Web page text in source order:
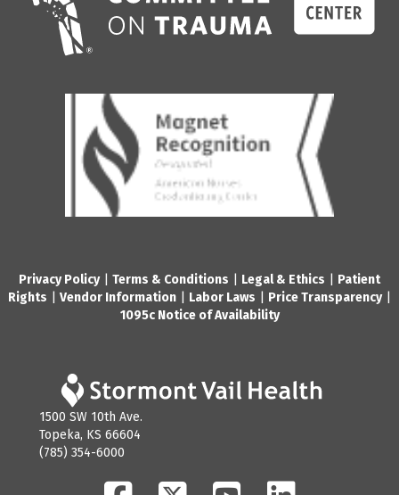
Privacy Policy| Terms & Conditions Legal & Ethics
Patient
Rights
Vendor Information Labor Laws Price Transparency|
1095c Notice of Availability
1500 SW 10th Ave.
Topeka, KS 66604
(785) 354-6000
FacebookTwitter YouTube LinkedIn